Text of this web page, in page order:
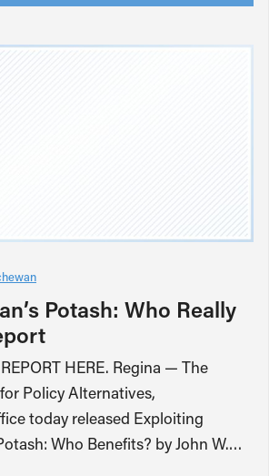
Potash: Who Really
HERE. Regina — The
Policy Alternatives,
today released Exploiting
Who Benefits? by John W.…